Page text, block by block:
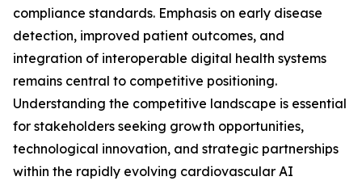
compliance standards. Emphasis on early disease
detection, improved patient outcomes, and
integration of interoperable digital health systems
remains central to competitive positioning.
Understanding the competitive landscape is essential
for stakeholders seeking growth opportunities,
technological innovation, and strategic partnerships
within the rapidly evolving cardiovascular AI